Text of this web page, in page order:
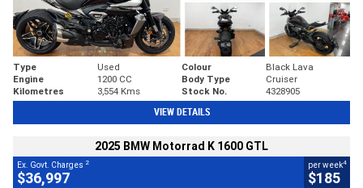
Type Used Colour
Black Lava
Engine
1200 CC Body Type
Cruiser
Kilometres
3,554 Kms Stock No. 4328905
VIEW DETAILS
2025 BMW Motorrad K 1600 GTL
Ex. Govt. Charges 2
$36,997
per week4
$185